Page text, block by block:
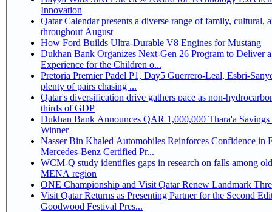
Innovation
Qatar Calendar presents a diverse range of family, cultural,
throughout August
How Ford Builds Ultra-Durable V8 Engines for Mustang
Dukhan Bank Organizes Next-Gen 26 Program to Deliver
Experience for the Children o...
Pretoria Premier Padel P1, Day5 Guerrero-Leal, Esbri-Sanyo, Salazar-Osoro:
plenty of pairs chasing ...
Qatar's diversification drive gathers pace as non-
thirds of GDP
Dukhan Bank Announces QAR 1,000,000 Thara'a
Winner
Nasser Bin Khaled Automobiles Reinforces Confidence in
Mercedes-Benz Certified Pr...
WCM-Q study identifies gaps in research on falls among
MENA region
ONE Championship and Visit Qatar Renew Landmark
Visit Qatar Returns as Presenting Partner for the Second
Goodwood Festival Pres...